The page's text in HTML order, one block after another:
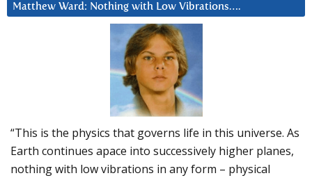
Matthew Ward: Nothing with Low Vibrations….
“This is the physics that governs life in this universe. As
Earth continues apace into successively higher planes,
nothing with low vibrations in any form – physical